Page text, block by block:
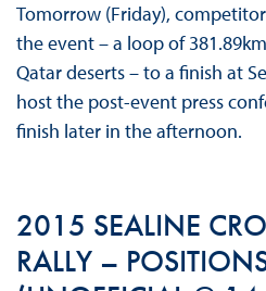
Tomorrow (Friday),
the event – a loop of
Qatar deserts – to a finish at
host the post-event press
finish later in the afternoon.
2015 SEALINE
RALLY –